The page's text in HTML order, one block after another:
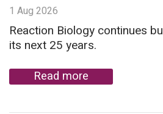
1 Aug 2026
Reaction Biology continues
its next 25 years.
Read more